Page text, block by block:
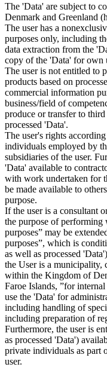
The 'Data' are subject to
Denmark and Greenland
The user has a
purposes only, including
data extraction from the
copy of the 'Data' for own
The user is not entitled to
products based on
commercial information
business/field of
produce or transfer to
processed 'Data'.
The user's rights
individuals employed by
subsidiaries of the user.
'Data' available to
with work undertaken for
be made available to
purpose.
If the user is a consultant
the purpose of performing
purposes” may be
purposes”, which is
as well as processed
the User is a municipality,
within the Kingdom of
Faroe Islands, ”for
use the 'Data' for
including handling of
including preparation of
Furthermore, the user is
as processed 'Data')
private individuals as part
user.